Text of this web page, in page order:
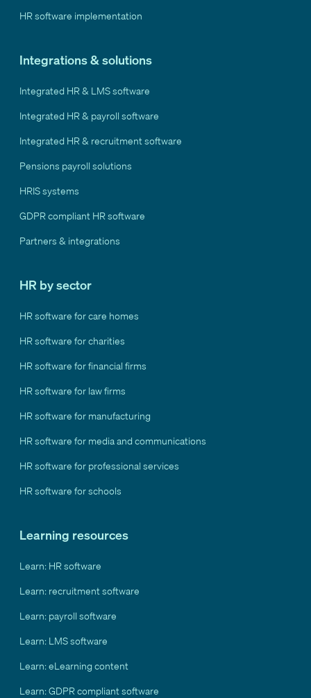
HR software implementation
Learning resources
Learn: HR software
Learn: recruitment software
Learn: payroll software
Learn: LMS software
Learn: eLearning content
Learn: GDPR compliant software
Integrations & solutions
Integrated HR & LMS software
Integrated HR & payroll software
Integrated HR & recruitment software
Pensions payroll solutions
HRIS systems
GDPR compliant HR software
Partners & integrations
HR by sector
HR software for care homes
HR software for charities
HR software for financial firms
HR software for law firms
HR software for manufacturing
HR software for media and communications
HR software for professional services
HR software for schools